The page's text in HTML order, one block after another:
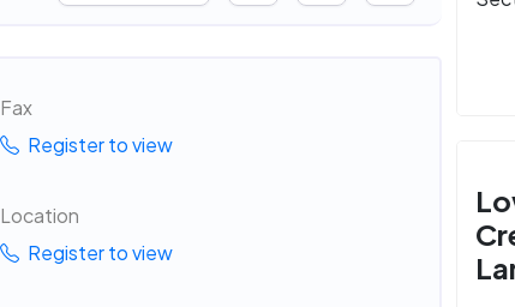
Fax
Register to view
Location
Register to view